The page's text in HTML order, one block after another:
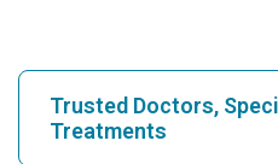
Trusted Doctors,
Treatments